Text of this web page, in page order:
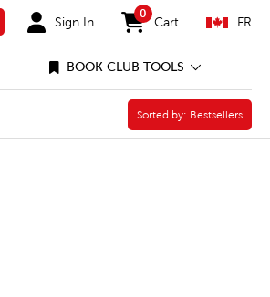
Sign In
0
items in cart
Cart FR
BOOK CLUB TOOLS
Sorted by:
Sorted by: Bestsellers